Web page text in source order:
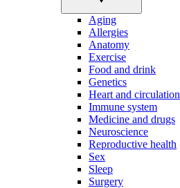
Aging
Allergies
Anatomy
Exercise
Food and drink
Genetics
Heart and circulation
Immune system
Medicine and drugs
Neuroscience
Reproductive health
Sex
Sleep
Surgery